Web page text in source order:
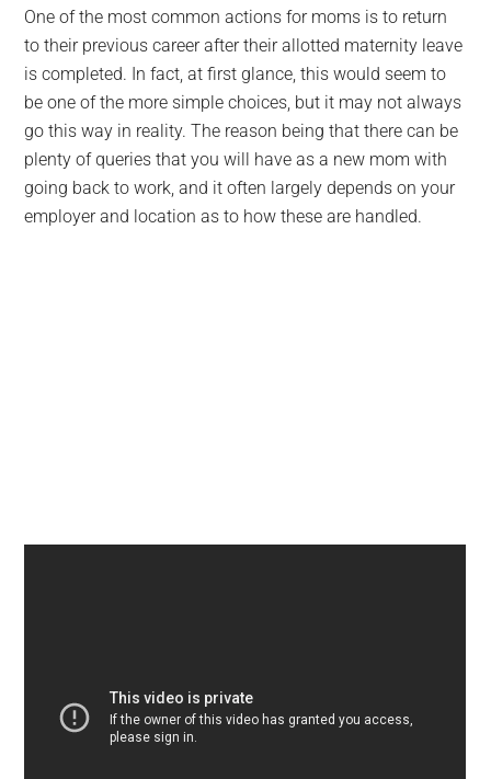
One of the most common actions for moms is to return
to their previous career after their allotted maternity leave
is completed. In fact, at first glance, this would seem to
be one of the more simple choices, but it may not always
go this way in reality. The reason being that there can be
plenty of queries that you will have as a new mom with
going back to work, and it often largely depends on your
employer and location as to how these are handled.